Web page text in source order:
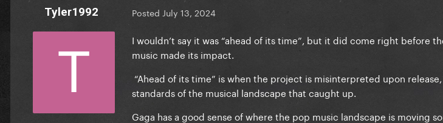
Tyler1992 Posted July 13, 2024
I wouldn’t say it was “ahead of its time”, but it did come right before
music made its impact.
“Ahead of its time” is when the project is misinterpreted upon
standards of the musical landscape that caught up.
Gaga has a good sense of where the pop music landscape is moving